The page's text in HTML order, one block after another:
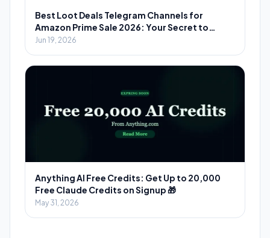
Best Loot Deals Telegram Channels for
Amazon Prime Sale 2026: Your Secret to
Massive Savings
Jun 19, 2026
Anything AI Free Credits: Get Up to 20,000
Free Claude Credits on Signup 🎁
May 31, 2026